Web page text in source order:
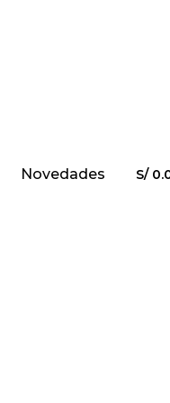
Novedades
Escríbenos S/